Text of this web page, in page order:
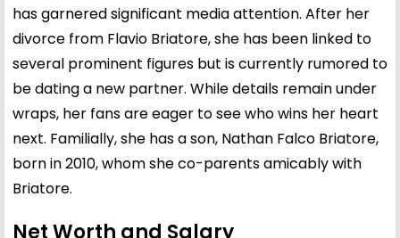
has garnered significant media attention. After her
divorce from Flavio Briatore, she has been linked to
several prominent figures but is currently rumored to
be dating a new partner. While details remain under
wraps, her fans are eager to see who wins her heart
next. Familially, she has a son, Nathan Falco Briatore,
born in 2010, whom she co-parents amicably with
Briatore.
Net Worth and Salary